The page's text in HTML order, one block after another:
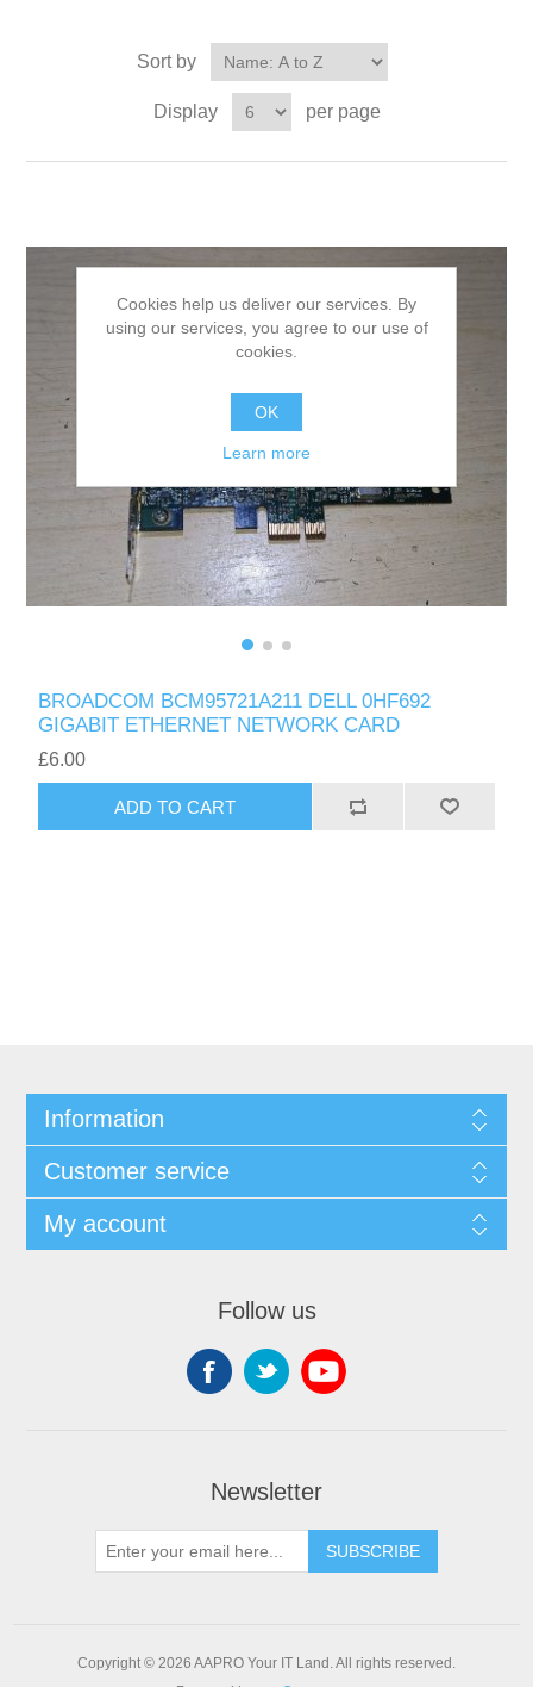
Sort by
Display per page
BROADCOM BCM95721A211 DELL 0HF692
GIGABIT ETHERNET NETWORK CARD
£6.00
ADD TO CART
Information
Customer service
My account
Follow us
Newsletter
SUBSCRIBE
Copyright © 2026 AAPRO Your IT Land. All rights reserved.
Cookies help us deliver our services. By
using our services, you agree to our use of
cookies.
OK
Learn more